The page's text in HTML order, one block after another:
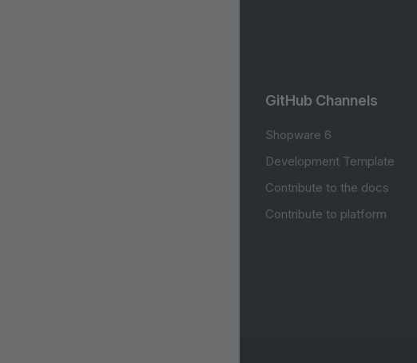
GitHub Channels
Shopware 6
Development Template
Contribute to the docs
Contribute to platform